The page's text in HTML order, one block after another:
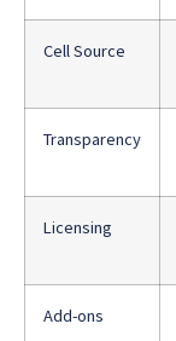
Cell Source
Transparency
Licensing
Add-ons